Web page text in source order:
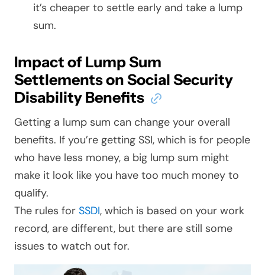
it’s cheaper to settle early and take a lump
sum.
Impact of Lump Sum
Settlements on Social Security
Disability Benefits
Getting a lump sum can change your overall
benefits. If you’re getting SSI, which is for people
who have less money, a big lump sum might
make it look like you have too much money to
qualify.
The rules for SSDI, which is based on your work
record, are different, but there are still some
issues to watch out for.